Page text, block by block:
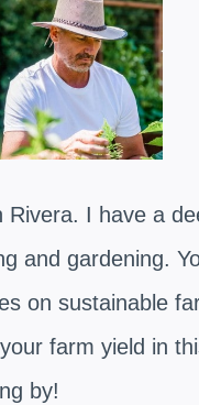
Rivera. I have a
and gardening.
on sustainable
farm yield in
by!